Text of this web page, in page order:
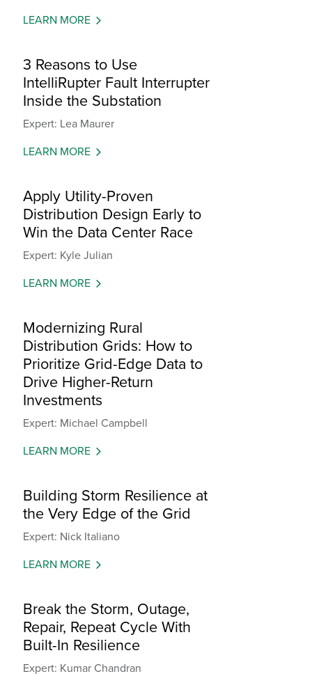
LEARN MORE
3 Reasons to Use
IntelliRupter Fault Interrupter
Inside the Substation
Expert: Lea Maurer
LEARN MORE
Apply Utility-Proven
Distribution Design Early to
Win the Data Center Race
Expert: Kyle Julian
LEARN MORE
Modernizing Rural
Distribution Grids: How to
Prioritize Grid-Edge Data to
Drive Higher-Return
Investments
Expert: Michael Campbell
LEARN MORE
Building Storm Resilience at
the Very Edge of the Grid
Expert: Nick Italiano
LEARN MORE
Break the Storm, Outage,
Repair, Repeat Cycle With
Built-In Resilience
Expert: Kumar Chandran